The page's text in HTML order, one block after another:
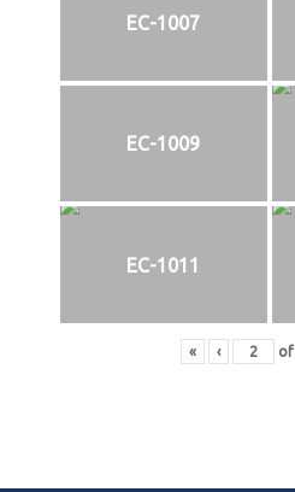
EC-1007
EC-1009
EC-1011
« ‹ of